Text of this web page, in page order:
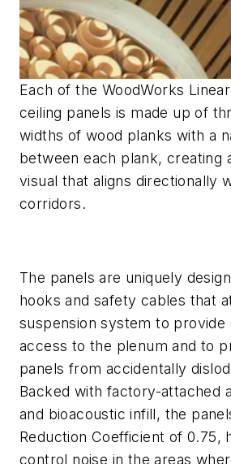
Each of the WoodWorks
ceiling panels is made up of
widths of wood planks with a
between each plank, creating
visual that aligns directionally
corridors.
The panels are uniquely
hooks and safety cables that
suspension system to provide
access to the plenum and to
panels from accidentally
Backed with factory-attached
and bioacoustic infill, the
Reduction Coefficient of 0.75,
control noise in the areas